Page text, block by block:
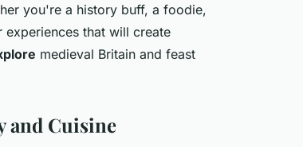
you're a history buff, a foodie,
that will create
medieval Britain and feast
and Cuisine